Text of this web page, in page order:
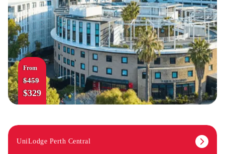
From
$459
$329
UniLodge Perth Central